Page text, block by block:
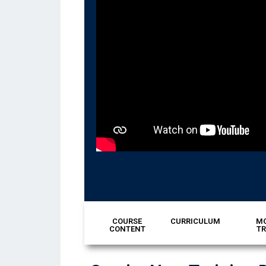
COURSE
CONTENT
CURRICULUM